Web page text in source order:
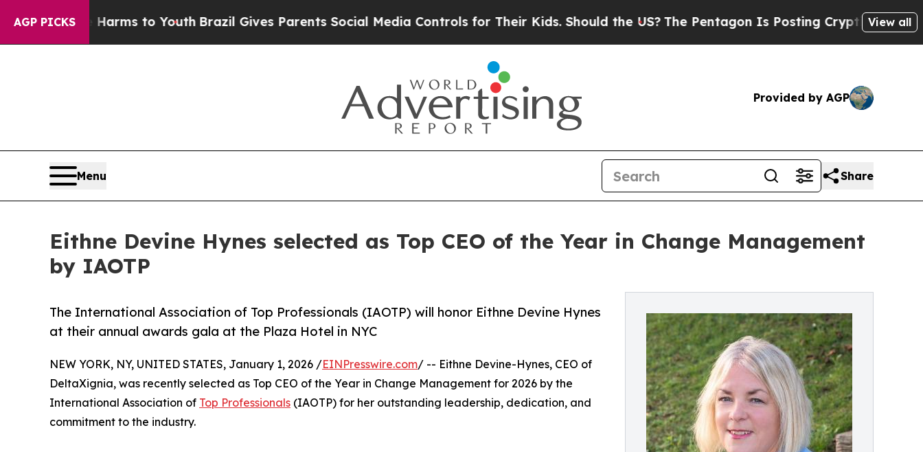
AGP PICKSHarms to YouthBrazil Gives Parents Social Media Controls for Their Kids. Should the US? The Pentagon Is Posting Cryptic Biblical View all
Provided by AGP
Menu Share
Eithne Devine Hynes selected as Top CEO of the Year in Change Management
by IAOTP
The International Association of Top Professionals (IAOTP) will honor Eithne Devine Hynes
at their annual awards gala at the Plaza Hotel in NYC
NEW YORK, NY, UNITED STATES, January 1, 2026 /EINPresswire.com/ -- Eithne Devine-Hynes, CEO of
DeltaXignia, was recently selected as Top CEO of the Year in Change Management for 2026 by the
International Association of Top Professionals (IAOTP) for her outstanding leadership, dedication, and
commitment to the industry.